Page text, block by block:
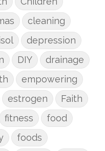
cleaning
depression
DIY
drainage
empowering
estrogen
Faith
fitness
food
foods